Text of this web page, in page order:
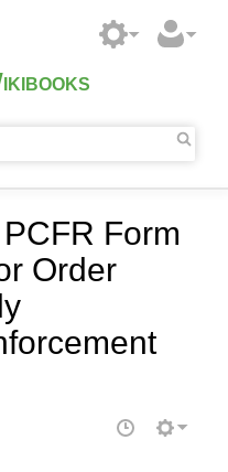
Form
Order